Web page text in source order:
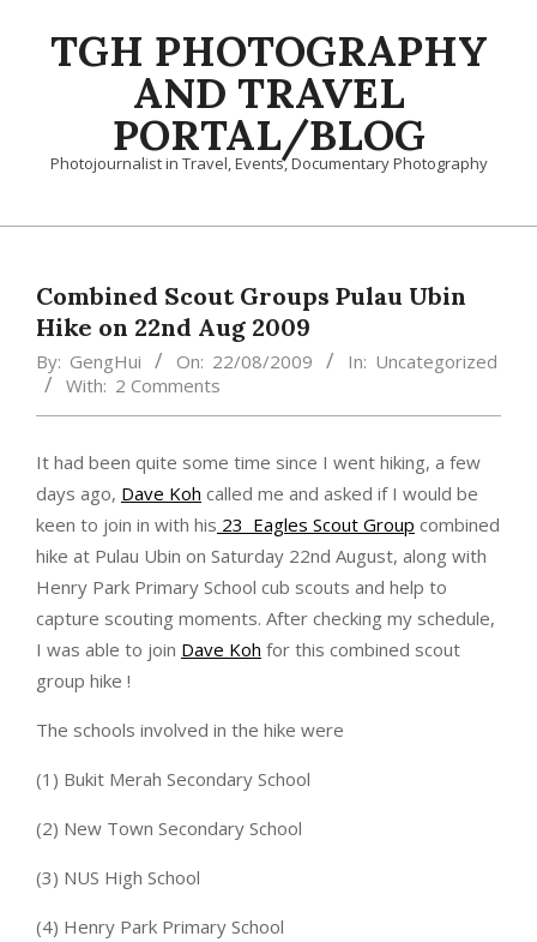
TGH PHOTOGRAPHY
AND TRAVEL
PORTAL/BLOG
Photojournalist in Travel, Events, Documentary Photography
Primary
MenuCombined Scout Groups Pulau Ubin
Hike on 22nd Aug 2009
By: GengHui On: 22/08/2009 In: Uncategorized
With: 2 Comments
It had been quite some time since I went hiking, a few
days ago, Dave Koh called me and asked if I would be
keen to join in with his 23 Eagles Scout Group combined
hike at Pulau Ubin on Saturday 22nd August, along with
Henry Park Primary School cub scouts and help to
capture scouting moments. After checking my schedule,
I was able to join Dave Koh for this combined scout
group hike !
The schools involved in the hike were
(1) Bukit Merah Secondary School
(2) New Town Secondary School
(3) NUS High School
(4) Henry Park Primary School